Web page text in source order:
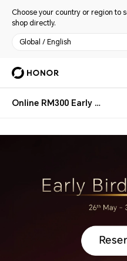
Choose your country or region to
shop directly.
Global / English
Online RM300 Early Bird Special